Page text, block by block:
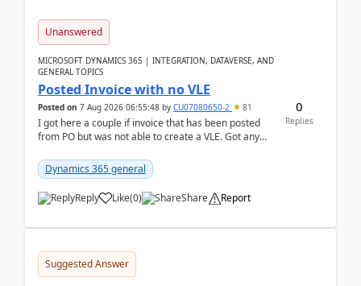
Unanswered
MICROSOFT DYNAMICS 365 | INTEGRATION, DATAVERSE, AND
GENERAL TOPICS
Posted Invoice with no VLE
Posted on 7 Aug 2026 06:55:48 by CU07080650-2 81
I got here a couple if invoice that has been posted
from PO but was not able to create a VLE. Got any
Dynamics 365 general
Reply Like(0) Share Report
0
Replies
Suggested Answer